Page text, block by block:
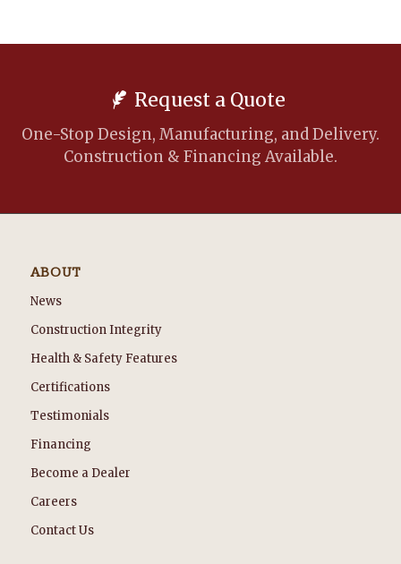
Request a Quote
One-Stop Design, Manufacturing, and Delivery.
Construction & Financing Available.
ABOUT
News
Construction Integrity
Health & Safety Features
Certifications
Testimonials
Financing
Become a Dealer
Careers
Contact Us